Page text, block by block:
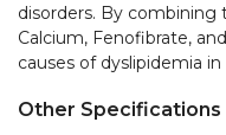
disorders. By
Calcium, Fenofibrate,
causes of dyslipidemia
Other Specifications